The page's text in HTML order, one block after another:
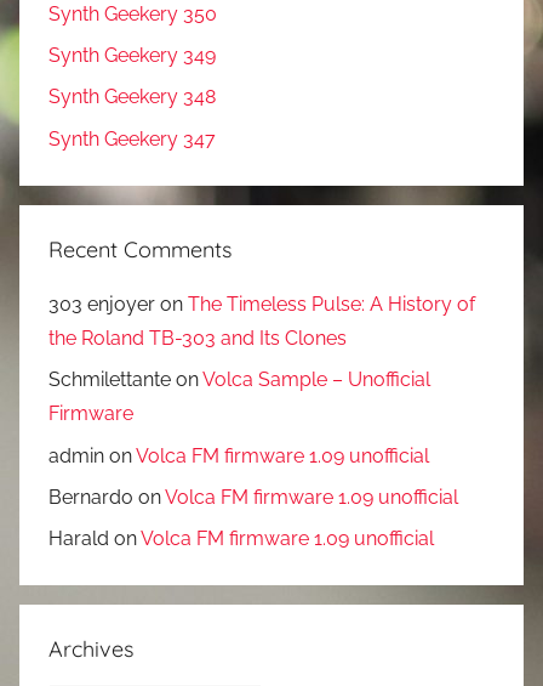
Synth Geekery 350
Synth Geekery 349
Synth Geekery 348
Synth Geekery 347
Recent Comments
303 enjoyer on The Timeless Pulse: A History of
the Roland TB-303 and Its Clones
Schmilettante onVolca Sample – Unofficial
Firmware
admin onVolca FM firmware 1.09 unofficial
Bernardo onVolca FM firmware 1.09 unofficial
Harald onVolca FM firmware 1.09 unofficial
Archives